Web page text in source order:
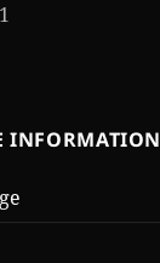
INFORMATION